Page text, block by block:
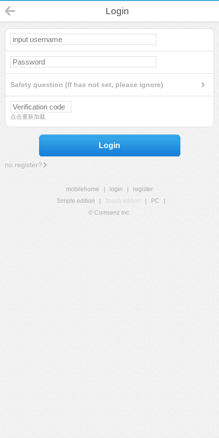
Login
Safety question (If has not set, please ignore)
点击重新加载
Login
no register?
mobilehome login
register
Simple edition
Touch edition PC
© Comsenz Inc.